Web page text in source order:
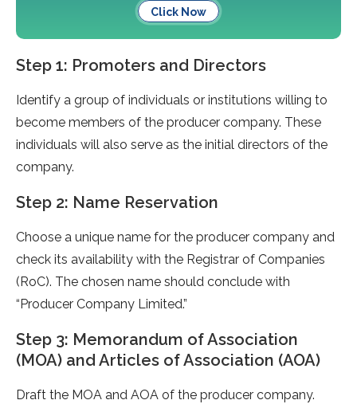
Click Now
Step 1: Promoters and Directors
Identify a group of individuals or institutions willing to
become members of the producer company. These
individuals will also serve as the initial directors of the
company.
Step 2: Name Reservation
Choose a unique name for the producer company and
check its availability with the Registrar of Companies
(RoC). The chosen name should conclude with
“Producer Company Limited.”
Step 3: Memorandum of Association
(MOA) and Articles of Association (AOA)
Draft the MOA and AOA of the producer company.